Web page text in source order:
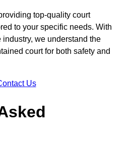
top-quality court
to your specific needs. With
we understand the
court for both safety and
Us